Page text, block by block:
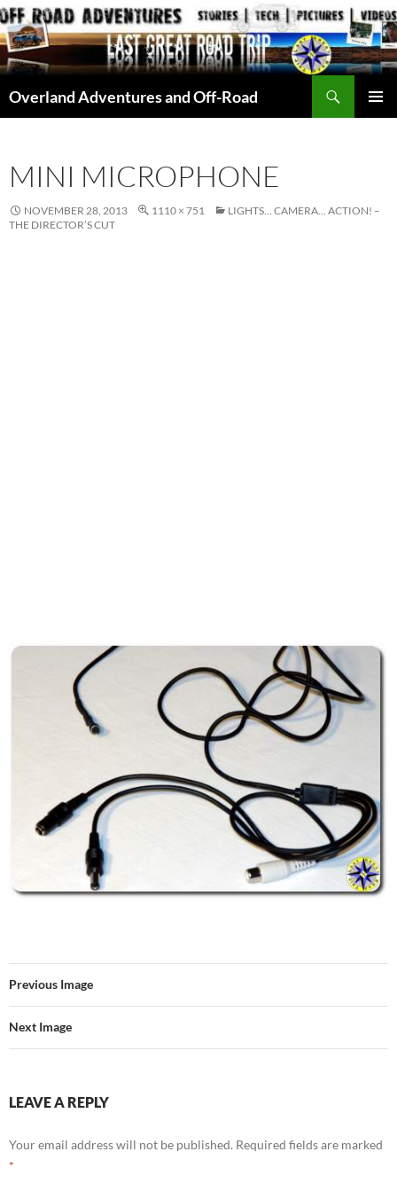
Skip
to
content
Overland Adventures and Off-Road
MINI MICROPHONE
NOVEMBER 28, 2013 1110 × 751
LIGHTS… CAMERA… ACTION! –
THE DIRECTOR’S CUT
Previous Image
Next Image
LEAVE A REPLY
Your email address will not be published. Required fields are marked
*